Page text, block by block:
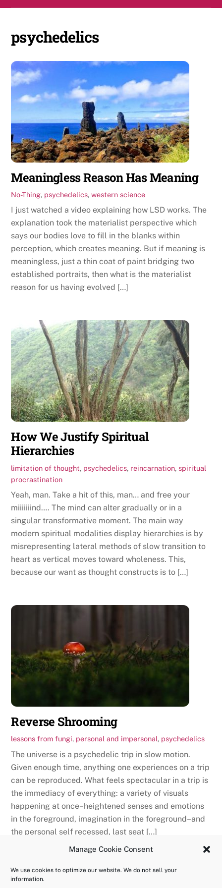
Manage Cookie Consent
We use cookies to optimize our website. We do not sell your
information.
Skip
psychedelics
Meaningless Reason Has Meaning
No-Thing, psychedelics,western science
I just watched a video explaining how LSD works. The
explanation took the materialist perspective which
says our bodies love to fill in the blanks within
perception, which creates meaning. But if meaning is
meaningless, just a thin coat of paint bridging two
established portraits, then what is the materialist
reason for us having evolved […]
How We Justify Spiritual
Hierarchies
limitation of thought, psychedelics, reincarnation,spiritual
procrastination
Yeah, man. Take a hit of this, man… and free your
miiiiiiind…. The mind can alter gradually or in a
singular transformative moment. The main way
modern spiritual modalities display hierarchies is by
misrepresenting lateral methods of slow transition to
heart as vertical moves toward wholeness. This,
because our want as thought constructs is to […]
Reverse Shrooming
lessons from fungi, personal and impersonal, psychedelics
The universe is a psychedelic trip in slow motion.
Given enough time, anything one experiences on a trip
can be reproduced. What feels spectacular in a trip is
the immediacy of everything: a variety of visuals
happening at once–heightened senses and emotions
in the foreground, imagination in the foreground–and
the personal self recessed, last seat […]